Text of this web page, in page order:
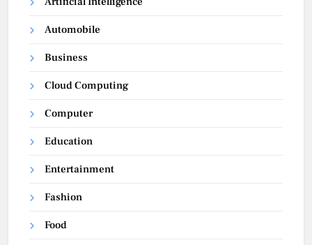
Automobile
Business
Cloud Computing
Computer
Education
Entertainment
Fashion
Food